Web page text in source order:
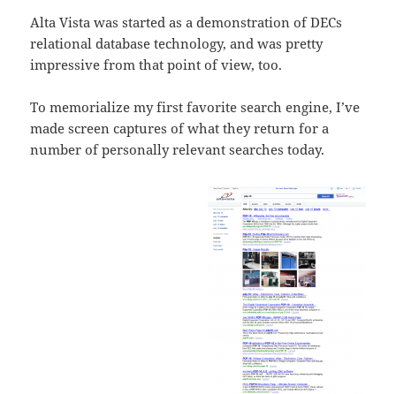
Alta Vista was started as a demonstration of DECs
relational database technology, and was pretty
impressive from that point of view, too.
To memorialize my first favorite search engine, I’ve
made screen captures of what they return for a
number of personally relevant searches today.